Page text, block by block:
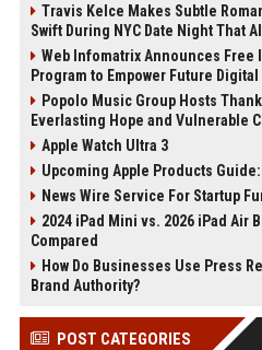
Travis Kelce Makes Subtle
Swift During NYC Date Night That
Web Infomatrix Announces Free
Program to Empower Future
Popolo Music Group Hosts
Everlasting Hope and Vulnerable
Apple Watch Ultra 3
Upcoming Apple Products
News Wire Service For Startup
2024 iPad Mini vs. 2026 iPad Air
Compared
How Do Businesses Use Press
Brand Authority?
POST CATEGORIES